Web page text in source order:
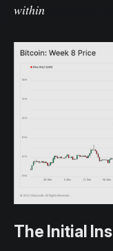
within
The Initial